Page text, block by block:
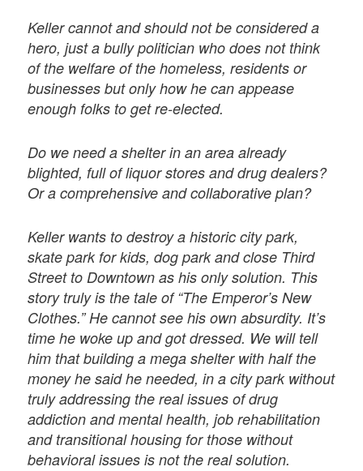
Keller cannot and should not be considered a
hero, just a bully politician who does not think
of the welfare of the homeless, residents or
businesses but only how he can appease
enough folks to get re-elected.
Do we need a shelter in an area already
blighted, full of liquor stores and drug dealers?
Or a comprehensive and collaborative plan?
Keller wants to destroy a historic city park,
skate park for kids, dog park and close Third
Street to Downtown as his only solution. This
story truly is the tale of “The Emperor’s New
Clothes.” He cannot see his own absurdity. It’s
time he woke up and got dressed. We will tell
him that building a mega shelter with half the
money he said he needed, in a city park without
truly addressing the real issues of drug
addiction and mental health, job rehabilitation
and transitional housing for those without
behavioral issues is not the real solution.